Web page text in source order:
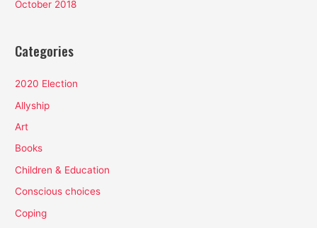
October 2018
Categories
2020 Election
Allyship
Art
Books
Children & Education
Conscious choices
Coping